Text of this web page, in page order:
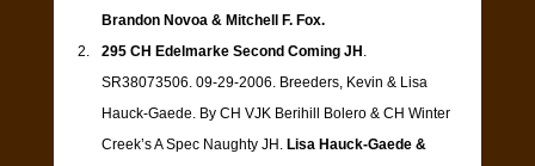
Brandon Novoa & Mitchell F. Fox.
295 CH Edelmarke Second Coming JH .
SR38073506. 09-29-2006. Breeders, Kevin & Lisa
Hauck-Gaede. By CH VJK Berihill Bolero & CH Winter
Creek’s A Spec Naughty JH. Lisa Hauck-Gaede &